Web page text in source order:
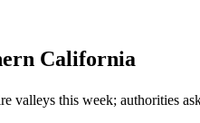
California
valleys this week; authorities